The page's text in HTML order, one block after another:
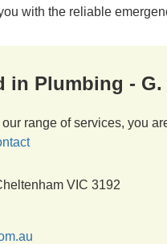
with the reliable
in Plumbing -
range of services, you
VIC 3192